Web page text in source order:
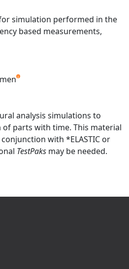
simulation performed in the
based measurements,
analysis simulations to
parts with time. This material
with *ELASTIC or
TestPaks may be needed.